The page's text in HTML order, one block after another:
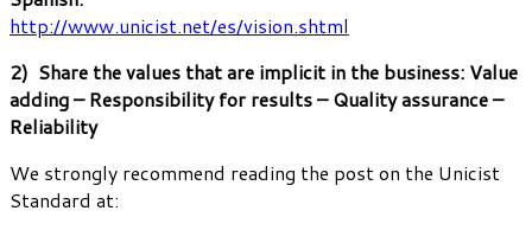
http://www.unicist.net/es/vision.shtml
2) Share the values that are implicit in the business: Value
adding – Responsibility for results – Quality assurance –
Reliability
We strongly recommend reading the post on the Unicist
Standard at: